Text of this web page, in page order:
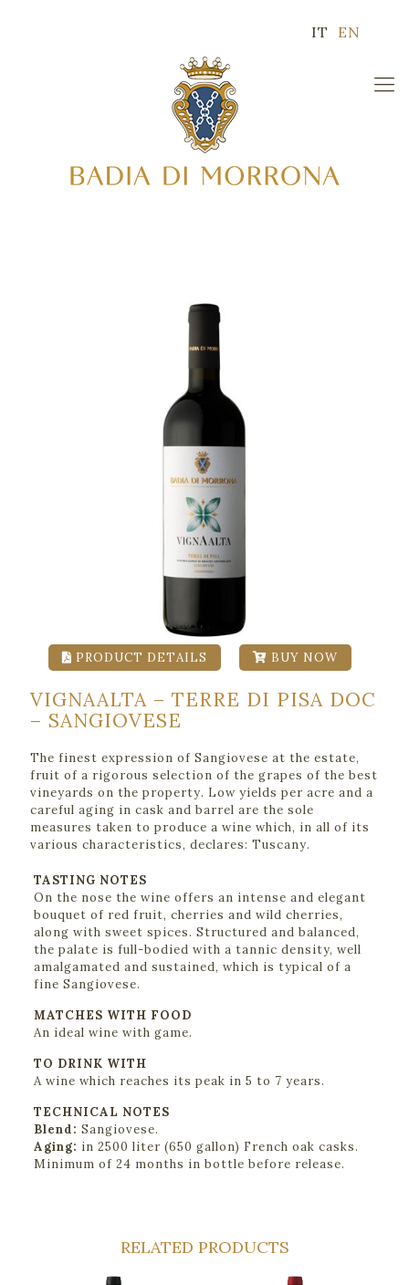
IT EN
PRODUCT DETAILS BUY NOW
VIGNAALTA – TERRE DI PISA DOC
– SANGIOVESE
The finest expression of Sangiovese at the estate,
fruit of a rigorous selection of the grapes of the best
vineyards on the property. Low yields per acre and a
careful aging in cask and barrel are the sole
measures taken to produce a wine which, in all of its
various characteristics, declares: Tuscany.
TASTING NOTES
On the nose the wine offers an intense and elegant
bouquet of red fruit, cherries and wild cherries,
along with sweet spices. Structured and balanced,
the palate is full-bodied with a tannic density, well
amalgamated and sustained, which is typical of a
fine Sangiovese.
MATCHES WITH FOOD
An ideal wine with game.
TO DRINK WITH
A wine which reaches its peak in 5 to 7 years.
TECHNICAL NOTES
Blend: Sangiovese.
Aging: in 2500 liter (650 gallon) French oak casks.
Minimum of 24 months in bottle before release.
RELATED PRODUCTS